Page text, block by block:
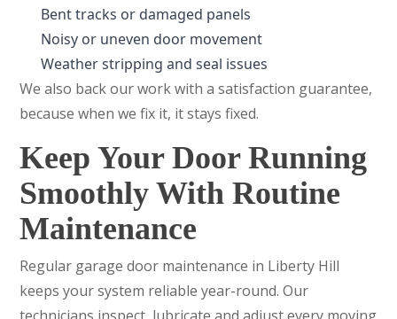
Bent tracks or damaged panels
Noisy or uneven door movement
Weather stripping and seal issues
We also back our work with a satisfaction guarantee,
because when we fix it, it stays fixed.
Keep Your Door Running
Smoothly With Routine
Maintenance
Regular garage door maintenance in Liberty Hill
keeps your system reliable year-round. Our